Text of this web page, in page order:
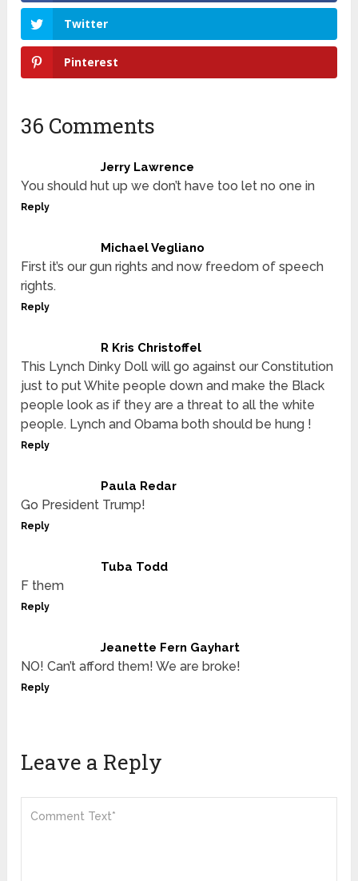
Twitter
Pinterest
36 Comments
Jerry Lawrence
You should hut up we don’t have too let no one in
Reply
Michael Vegliano
First it’s our gun rights and now freedom of speech
rights.
Reply
R Kris Christoffel
This Lynch Dinky Doll will go against our Constitution
just to put White people down and make the Black
people look as if they are a threat to all the white
people. Lynch and Obama both should be hung !
Reply
Paula Redar
Go President Trump!
Reply
Tuba Todd
F them
Reply
Jeanette Fern Gayhart
NO! Can’t afford them! We are broke!
Reply
Leave a Reply